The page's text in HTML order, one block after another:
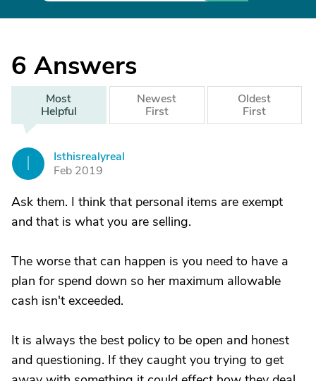
6 Answers
Most
Helpful
Newest
First
Oldest
First
Isthisrealyreal
Feb 2019
Ask them. I think that personal items are exempt
and that is what you are selling.
The worse that can happen is you need to have a
plan for spend down so her maximum allowable
cash isn't exceeded.
It is always the best policy to be open and honest
and questioning. If they caught you trying to get